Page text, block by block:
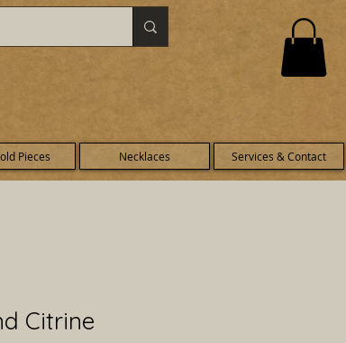
Pieces Necklaces Services & Contact
Citrine